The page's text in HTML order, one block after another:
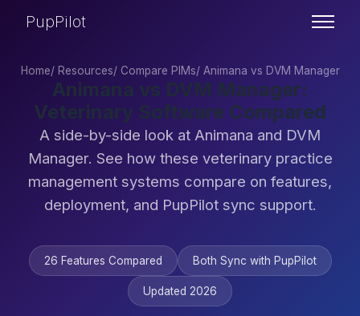
PupPilot
Home/ Resources/ Compare PIMs/ Animana vs DVM Manager
Animana vs DVM Manager:
Veterinary Software Compared
A side-by-side look at Animana and DVM
Manager. See how these veterinary practice
management systems compare on features,
deployment, and PupPilot sync support.
26 Features Compared Both Sync with PupPilot
Updated 2026